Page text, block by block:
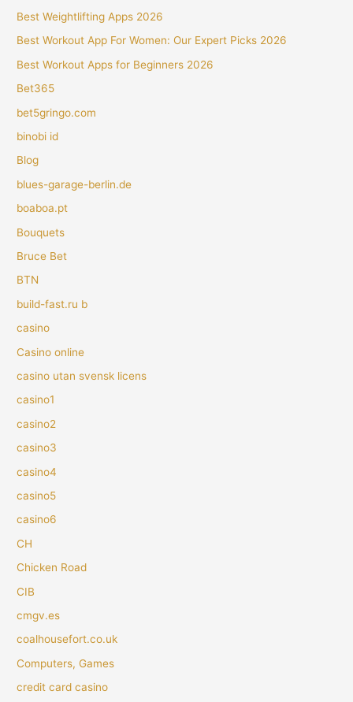
Best Weightlifting Apps 2026
Best Workout App For Women: Our Expert Picks 2026
Best Workout Apps for Beginners 2026
Bet365
bet5gringo.com
binobi id
Blog
blues-garage-berlin.de
boaboa.pt
Bouquets
Bruce Bet
BTN
build-fast.ru b
casino
Casino online
casino utan svensk licens
casino1
casino2
casino3
casino4
casino5
casino6
CH
Chicken Road
CIB
cmgv.es
coalhousefort.co.uk
Computers, Games
credit card casino